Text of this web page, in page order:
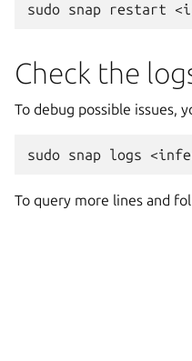
sudo snap restart
Check the
To debug possible issues,
sudo snap logs
To query more lines and